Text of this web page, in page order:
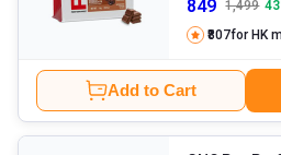
849 1,499 43
₹807for HK
Add to Cart